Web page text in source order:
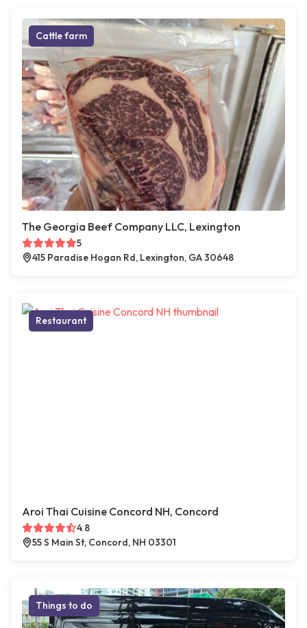
Cattle farm
The Georgia Beef Company LLC, Lexington
5
415 Paradise Hogan Rd, Lexington, GA 30648
Restaurant
Aroi Thai Cuisine Concord NH, Concord
4.8
55 S Main St, Concord, NH 03301
Things to do